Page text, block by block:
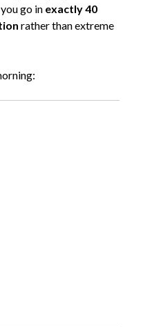
go in exactly 40
rather than extreme